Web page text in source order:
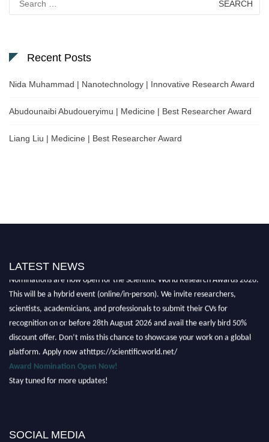
for:
Recent Posts
Nida Muhammad | Nanotechnology | Innovative Research Award
Abudounaibi Abudoueryimu | Medicine | Best Researcher Award
Liang Liu | Medicine | Best Researcher Award
LATEST NEWS
Nominations are now open for the Scientific World Research Awards 2026.
This will be a hybrid event (online/in-person). We invite researchers,
scientists, academicians, and professionals to submit their CVs for
recognition on or before 28th August 2026 and avail the early bird 50%
discount offer. Don’t miss this chance to showcase your work on a global
platform. Apply now athttps://scientificworld.net/
Award Nomination Open Now!
Stay tuned for more updates!
SOCIAL MEDIA